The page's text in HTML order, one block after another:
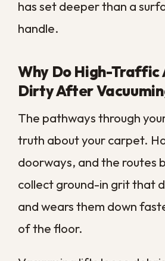
even right after vacuuming,
is likely masking the color
Why Does My Carpet Smell
After I Clean It?
A carpet that smells stale no
often you clean it is holding onto
something deeper than surface
feed bacteria down in the
our humidity keeps that dampness
lingering.
Air fresheners only mask the smell